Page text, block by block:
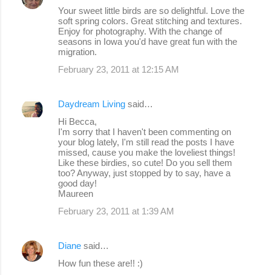
Your sweet little birds are so delightful. Love the
soft spring colors. Great stitching and textures.
Enjoy for photography. With the change of
seasons in Iowa you'd have great fun with the
migration.
February 23, 2011 at 12:15 AM
Daydream Living said…
Hi Becca,
I'm sorry that I haven't been commenting on
your blog lately, I'm still read the posts I have
missed, cause you make the loveliest things!
Like these birdies, so cute! Do you sell them
too? Anyway, just stopped by to say, have a
good day!
Maureen
February 23, 2011 at 1:39 AM
Diane said…
How fun these are!! :)